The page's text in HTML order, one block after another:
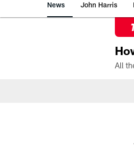
News John Harris